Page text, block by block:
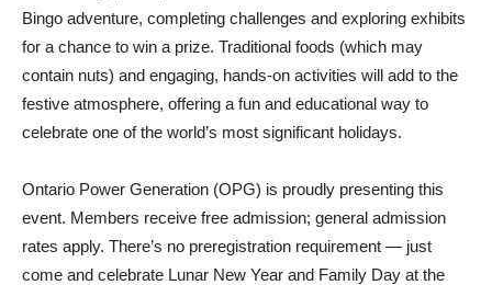
Bingo adventure, completing challenges and exploring exhibits
for a chance to win a prize. Traditional foods (which may
contain nuts) and engaging, hands-on activities will add to the
festive atmosphere, offering a fun and educational way to
celebrate one of the world’s most significant holidays.
Ontario Power Generation (OPG) is proudly presenting this
event. Members receive free admission; general admission
rates apply. There’s no preregistration requirement — just
come and celebrate Lunar New Year and Family Day at the